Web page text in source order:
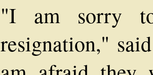
"I am sorry
resignation,"